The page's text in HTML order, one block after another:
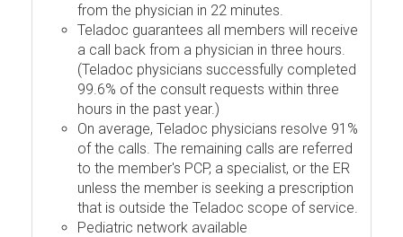
from the physician in 22 minutes.
Teladoc guarantees all members will receive
a call back from a physician in three hours.
(Teladoc physicians successfully completed
99.6% of the consult requests within three
hours in the past year.)
On average, Teladoc physicians resolve 91%
of the calls. The remaining calls are referred
to the member's PCP, a specialist, or the ER
unless the member is seeking a prescription
that is outside the Teladoc scope of service.
Pediatric network available